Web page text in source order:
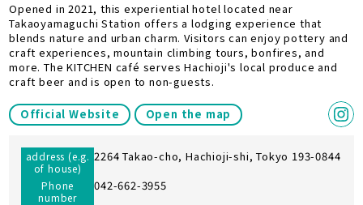
Opened in 2021, this experiential hotel located near
Takaoyamaguchi Station offers a lodging experience that
blends nature and urban charm. Visitors can enjoy pottery and
craft experiences, mountain climbing tours, bonfires, and
more. The KITCHEN café serves Hachioji's local produce and
craft beer and is open to non-guests.
Official Website Open the map
address (e.g.
of house)
2264 Takao-cho, Hachioji-shi, Tokyo 193-0844
Phone
number
042-662-3955